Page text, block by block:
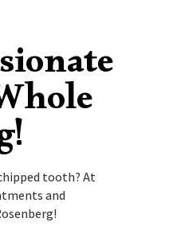
tooth? At
and